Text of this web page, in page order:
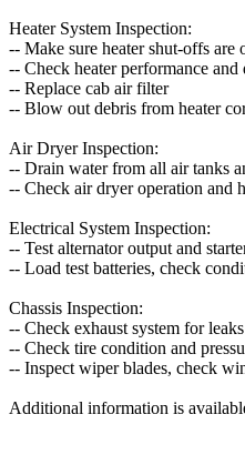
Heater System Inspection:
-- Make sure heater shut-offs are
-- Check heater performance and
-- Replace cab air filter
-- Blow out debris from heater
Air Dryer Inspection:
-- Drain water from all air tanks
-- Check air dryer operation and
Electrical System Inspection:
-- Test alternator output and
-- Load test batteries, check
Chassis Inspection:
-- Check exhaust system for leaks
-- Check tire condition and
-- Inspect wiper blades, check
Additional information is